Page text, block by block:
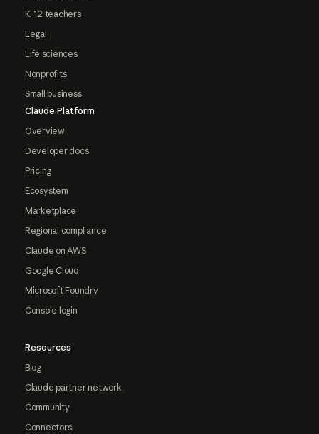
K-12 teachers
Legal
Life sciences
Nonprofits
Small business
Claude Platform
Overview
Developer docs
Pricing
Ecosystem
Marketplace
Regional compliance
Claude on AWS
Google Cloud
Microsoft Foundry
Console login
Resources
Blog
Claude partner network
Community
Connectors